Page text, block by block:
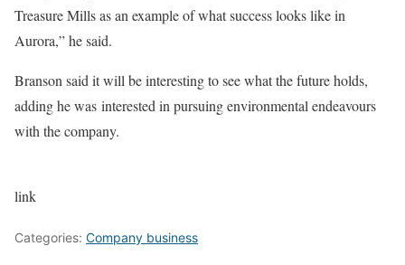
Treasure Mills as an example of what success looks like in
Aurora,” he said.
Branson said it will be interesting to see what the future holds,
adding he was interested in pursuing environmental endeavours
with the company.
link
Categories: Company business